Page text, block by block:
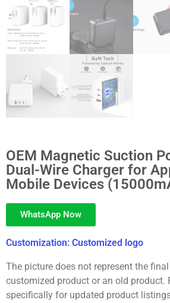
OEM Magnetic Suction
Dual-Wire Charger for
Mobile Devices
WhatsApp Now
Customization: Customized logo
The picture does not represent the
customized product or an old product.
specifically for updated product